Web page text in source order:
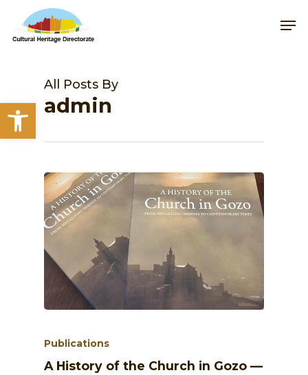
Open toolbar
main
All Posts By
admin
Publications
A History of the Church in Gozo —